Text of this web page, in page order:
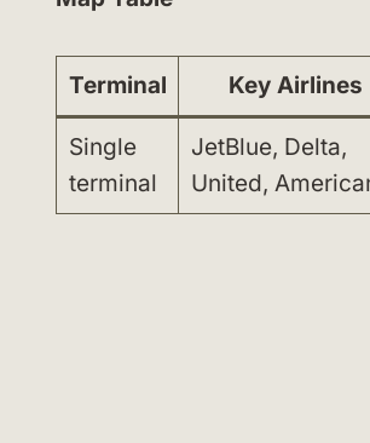
Terminal Key Airlines
Single
terminal
JetBlue, Delta,
United,